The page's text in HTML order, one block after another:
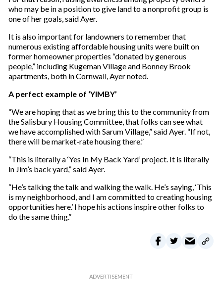
who may be in a position to give land to a nonprofit group is
one of her goals, said Ayer.
It is also important for landowners to remember that
numerous existing affordable housing units were built on
former homeowner properties “donated by generous
people,” including Kugeman Village and Bonney Brook
apartments, both in Cornwall, Ayer noted.
A perfect example of ‘YIMBY’
“We are hoping that as we bring this to the community from
the Salisbury Housing Committee, that folks can see what
we have accomplished with Sarum Village,” said Ayer. “If not,
there will be market-rate housing there.”
“This is literally a ‘Yes In My Back Yard’ project. It is literally
in Jim’s back yard,” said Ayer.
“He’s talking the talk and walking the walk. He’s saying, ‘This
is my neighborhood, and I am committed to creating housing
opportunities here.’ I hope his actions inspire other folks to
do the same thing.”